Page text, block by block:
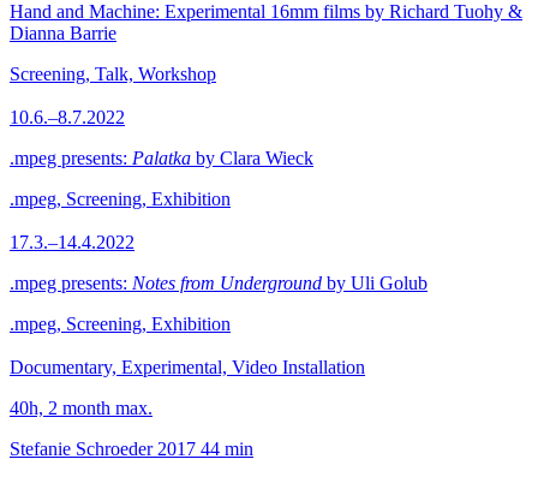
Hand and Machine: Experimental 16mm films by Richard Tuohy &
Dianna Barrie
Screening, Talk, Workshop
10.6.–8.7.2022
.mpeg presents: Palatka by Clara Wieck
.mpeg, Screening, Exhibition
17.3.–14.4.2022
.mpeg presents: Notes from Underground by Uli Golub
.mpeg, Screening, Exhibition
Documentary, Experimental, Video Installation
40h, 2 month max.
Stefanie Schroeder 2017 44 min